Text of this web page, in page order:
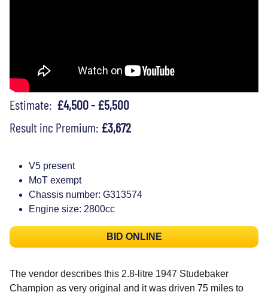
Estimate: £4,500 - £5,500
Result inc Premium: £3,672
V5 present
MoT exempt
Chassis number: G313574
Engine size: 2800cc
BID ONLINE
The vendor describes this 2.8-litre 1947 Studebaker
Champion as very original and it was driven 75 miles to